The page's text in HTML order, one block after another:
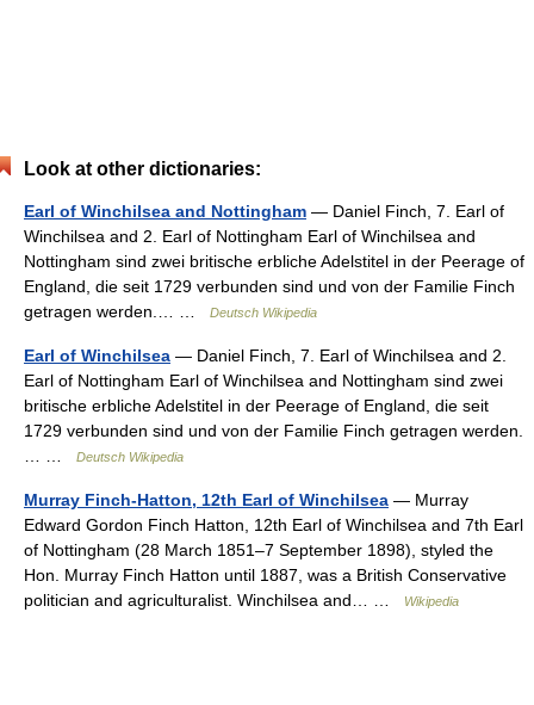
Look at other dictionaries:
Earl of Winchilsea and Nottingham — Daniel Finch, 7. Earl of
Winchilsea and 2. Earl of Nottingham Earl of Winchilsea and
Nottingham sind zwei britische erbliche Adelstitel in der Peerage of
England, die seit 1729 verbunden sind und von der Familie Finch
getragen werden.… …
Deutsch Wikipedia
Earl of Winchilsea — Daniel Finch, 7. Earl of Winchilsea and 2.
Earl of Nottingham Earl of Winchilsea and Nottingham sind zwei
britische erbliche Adelstitel in der Peerage of England, die seit
1729 verbunden sind und von der Familie Finch getragen werden.
… …
Deutsch Wikipedia
Murray Finch-Hatton, 12th Earl of Winchilsea — Murray
Edward Gordon Finch Hatton, 12th Earl of Winchilsea and 7th Earl
of Nottingham (28 March 1851–7 September 1898), styled the
Hon. Murray Finch Hatton until 1887, was a British Conservative
politician and agriculturalist. Winchilsea and… …
Wikipedia